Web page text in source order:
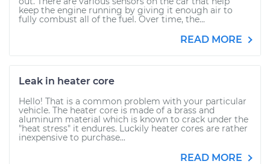
keep the engine running by giving it enough air to
fully combust all of the fuel. Over time, the...
READ MORE
Leak in heater core
Hello! That is a common problem with your particular
vehicle. The heater core is made of a brass and
aluminum material which is known to crack under the
"heat stress" it endures. Luckily heater cores are rather
inexpensive to purchase...
READ MORE